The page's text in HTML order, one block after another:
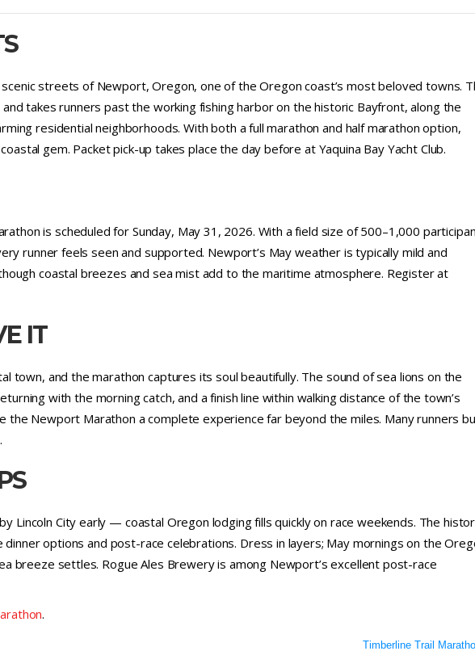
streets of Newport, Oregon, one of the Oregon coast’s most beloved towns.
takes runners past the working fishing harbor on the historic Bayfront, along the
residential neighborhoods. With both a full marathon and half marathon option,
gem. Packet pick-up takes place the day before at Yaquina Bay Yacht Club.
is scheduled for Sunday, May 31, 2026. With a field size of 500–1,000
runner feels seen and supported. Newport’s May weather is typically mild and
coastal breezes and sea mist add to the maritime atmosphere. Register at
IT
town, and the marathon captures its soul beautifully. The sound of sea lions on the
with the morning catch, and a finish line within walking distance of the town’s
the Newport Marathon a complete experience far beyond the miles. Many runners
Lincoln City early — coastal Oregon lodging fills quickly on race weekends. The
options and post-race celebrations. Dress in layers; May mornings on the
breeze settles. Rogue Ales Brewery is among Newport’s excellent post-race
.
Timberline Trail